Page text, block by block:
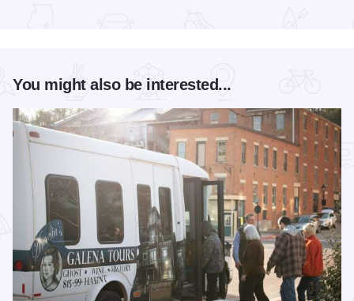
You might also be interested...